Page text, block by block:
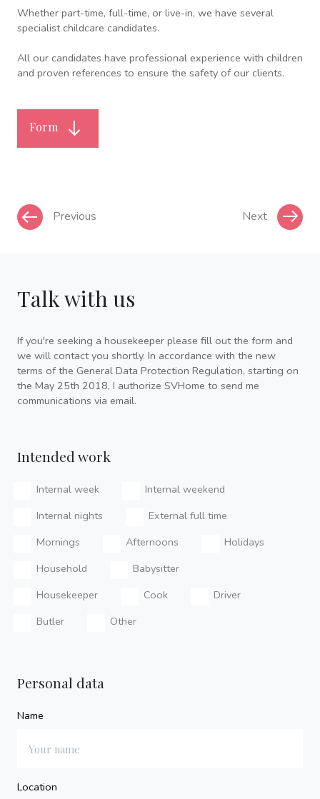
Whether part-time, full-time, or live-in, we have several
specialist childcare candidates.
All our candidates have professional experience with children
and proven references to ensure the safety of our clients.
Form
Previous Next
Talk with us
If you're seeking a housekeeper please fill out the form and
we will contact you shortly. In accordance with the new
terms of the General Data Protection Regulation, starting on
the May 25th 2018, I authorize SVHome to send me
communications via email.
Intended work
Internal week
Internal weekend
Internal nights
External full time
Mornings
Afternoons
Holidays
Household
Babysitter
Housekeeper
Cook
Driver
Butler
Other
Personal data
Name
Location